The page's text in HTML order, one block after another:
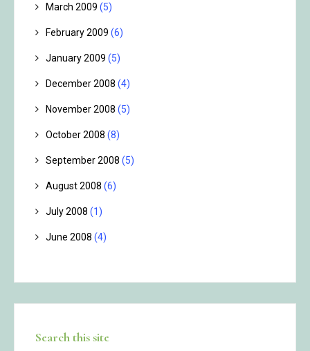
March 2009 (5)
February 2009 (6)
January 2009 (5)
December 2008 (4)
November 2008 (5)
October 2008 (8)
September 2008 (5)
August 2008 (6)
July 2008 (1)
June 2008 (4)
Search this site